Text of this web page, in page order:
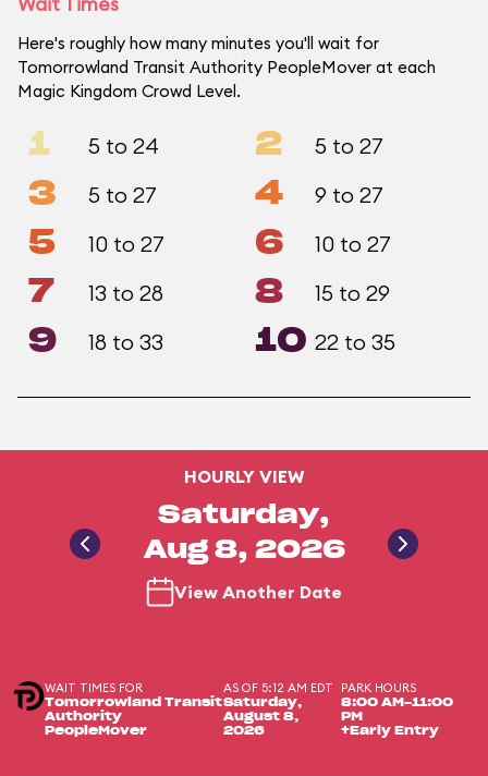
Here's roughly how many minutes you'll wait for
Tomorrowland Transit Authority PeopleMover at each
Magic Kingdom Crowd Level.
1 5 to 24 2 5 to 27
3 5 to 27 4 9 to 27
5 10 to 27 6 10 to 27
7 13 to 28 8 15 to 29
9 18 to 33 10 22 to 35
HOURLY VIEW
Saturday,
Aug 8, 2026
View Another Date
WAIT TIMES FOR
Tomorrowland Transit
Authority
PeopleMover
AS OF 5:12 AM EDT
Saturday,
August 8,
2026
PARK HOURS
8:00 AM-11:00
PM
+Early Entry